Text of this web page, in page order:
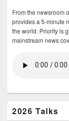
From the newsroom
provides a 5-minute
the world. Priority is
mainstream news
2026 Talks